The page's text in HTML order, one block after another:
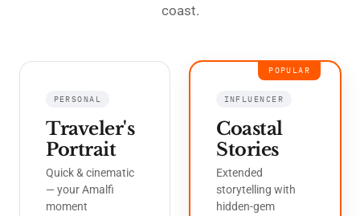
coast.
PERSONAL
Traveler's
Portrait
Quick & cinematic
— your Amalfi
moment
POPULAR
INFLUENCER
Coastal
Stories
Extended
storytelling with
hidden-gem